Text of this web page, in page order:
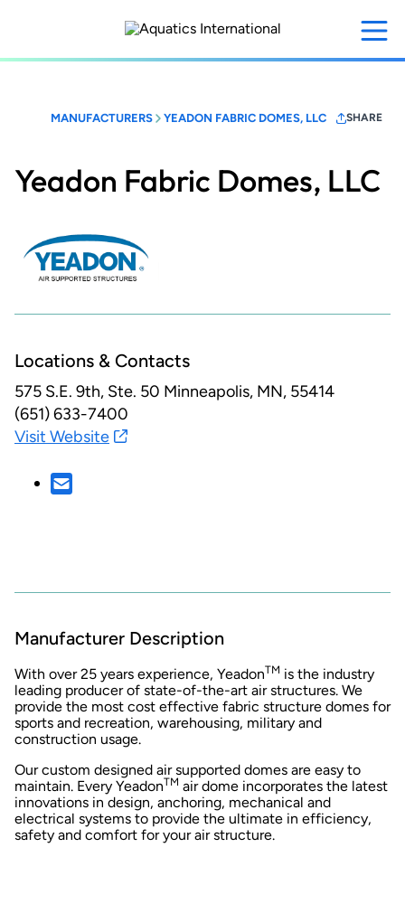
content
MANUFACTURERS YEADON FABRIC DOMES, LLC SHARE
Yeadon Fabric Domes, LLC
Locations & Contacts
575 S.E. 9th, Ste. 50 Minneapolis, MN, 55414
(651) 633-7400
Visit Website
Manufacturer Description
With over 25 years experience, YeadonTM is the industry
leading producer of state-of-the-art air structures. We
provide the most cost effective fabric structure domes for
sports and recreation, warehousing, military and
construction usage.
Our custom designed air supported domes are easy to
maintain. Every YeadonTM air dome incorporates the latest
innovations in design, anchoring, mechanical and
electrical systems to provide the ultimate in efficiency,
safety and comfort for your air structure.